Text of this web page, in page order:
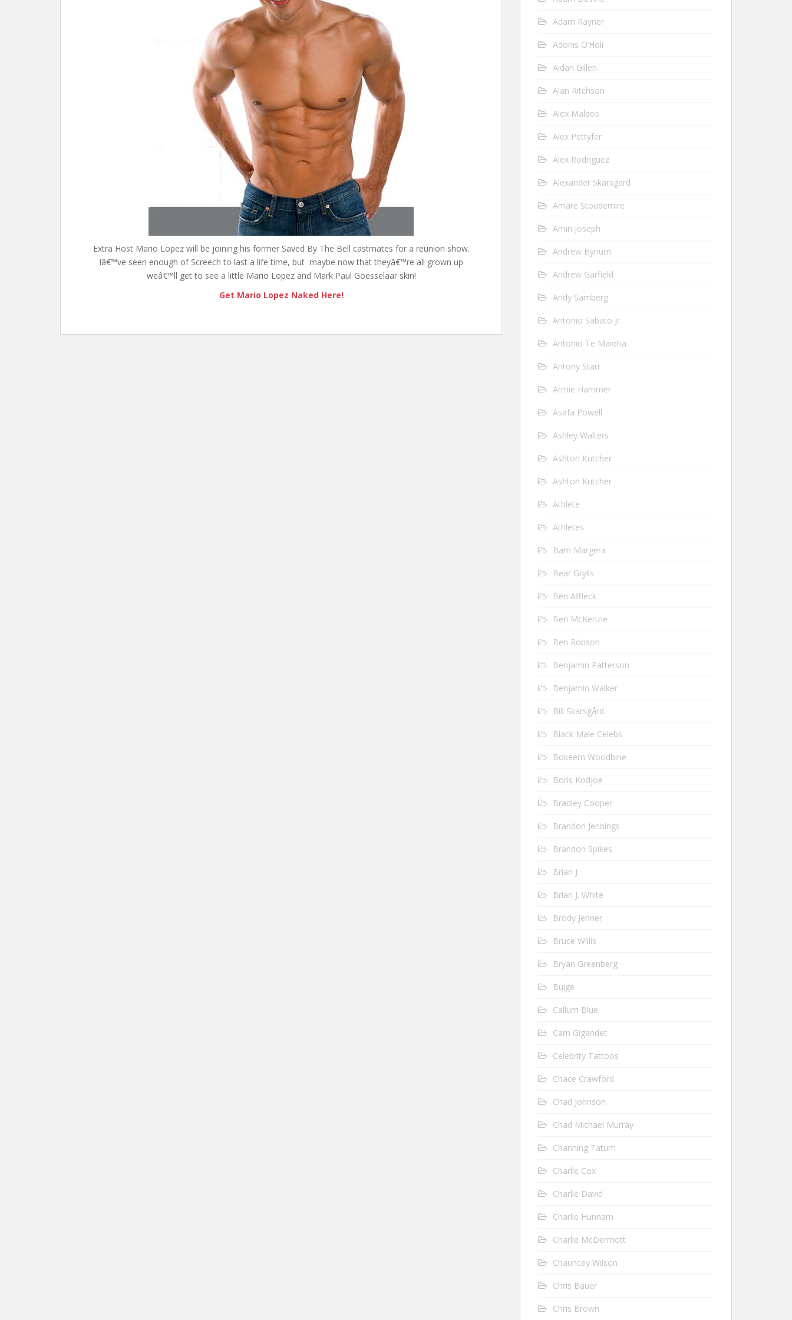
Extra Host Mario Lopez will be joining his former Saved By The Bell castmates for a reunion show.
Iâ€™ve seen enough of Screech to last a life time, but maybe now that theyâ€™re all grown up
weâ€™ll get to see a little Mario Lopez and Mark Paul Goesselaar skin!
Get Mario Lopez Naked Here!
Adam Rayner
Adonis O’Holi
Aidan Gillen
Alan Ritchson
Alex Malaos
Alex Pettyfer
Alex Rodriguez
Alexander Skarsgard
Amare Stoudemire
Amin Joseph
Andrew Bynum
Andrew Garfield
Andy Samberg
Antonio Sabato Jr.
Antonio Te Maioha
Antony Starr
Armie Hammer
Asafa Powell
Ashley Walters
Ashton Kutcher
Ashton Kutcher
Athlete
Athletes
Bam Margera
Bear Grylls
Ben Affleck
Ben McKenzie
Ben Robson
Benjamin Patterson
Benjamin Walker
Bill Skarsgård
Black Male Celebs
Bokeem Woodbine
Boris Kodjoe
Bradley Cooper
Brandon Jennings
Brandon Spikes
Brian J
Brian J. White
Brody Jenner
Bruce Willis
Bryan Greenberg
Bulge
Callum Blue
Cam Gigandet
Celebrity Tattoos
Chace Crawford
Chad Johnson
Chad Michael Murray
Channing Tatum
Charlie Cox
Charlie David
Charlie Hunnam
Charlie McDermott
Chauncey Wilson
Chris Bauer
Chris Brown